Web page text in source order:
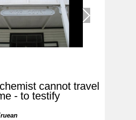
cannot travel
- to testify